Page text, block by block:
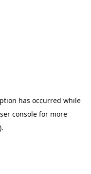
has occurred while
console for more